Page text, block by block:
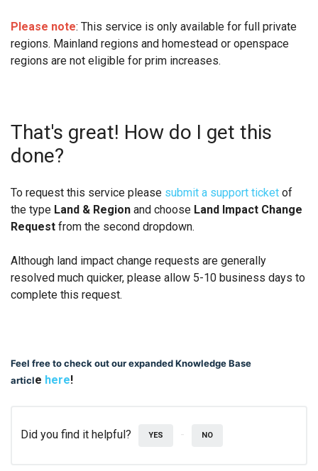
Please note: This service is only available for full private
regions. Mainland regions and homestead or openspace
regions are not eligible for prim increases.
That's great! How do I get this
done?
To request this service please submit a support ticket of
the type Land & Region and choose Land Impact Change
Request from the second dropdown.
Although land impact change requests are generally
resolved much quicker, please allow 5-10 business days to
complete this request.
Feel free to check out our expanded Knowledge Base
article here!
Did you find it helpful? YES NO